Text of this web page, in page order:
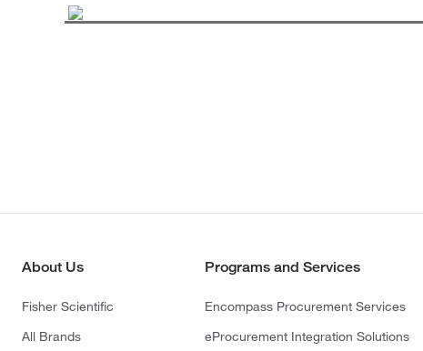
About Us
Fisher Scientific
All Brands
Programs and Services
Encompass Procurement Services
eProcurement Integration Solutions